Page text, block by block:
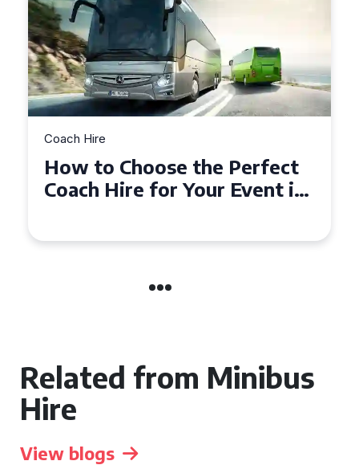
Coach Hire
How to Choose the Perfect
50 Seater Coach for Your
Related from Minibus
Hire
View blogs